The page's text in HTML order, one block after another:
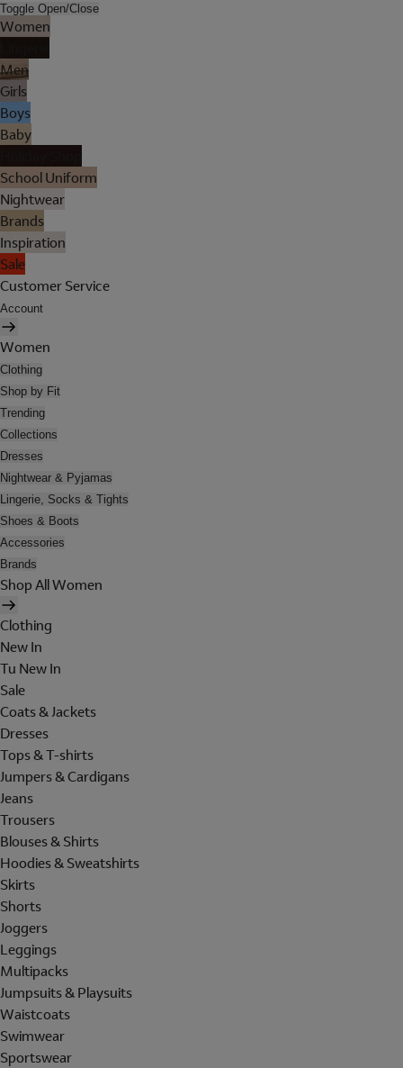
Toggle Open/Close
Women
Men
Girls
Boys
Baby
School Uniform
Nightwear
Brands
Inspiration
Sale
Customer Service
Account
Women
Clothing
Shop by Fit
Trending
Collections
Dresses
Nightwear & Pyjamas
Lingerie, Socks & Tights
Shoes & Boots
Accessories
Brands
Shop All Women
Clothing
New In
Tu New In
Sale
Coats & Jackets
Dresses
Tops & T-shirts
Jumpers & Cardigans
Jeans
Trousers
Blouses & Shirts
Hoodies & Sweatshirts
Skirts
Shorts
Joggers
Leggings
Multipacks
Jumpsuits & Playsuits
Waistcoats
Swimwear
Sportswear